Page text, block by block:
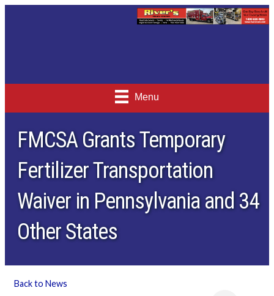
Menu
FMCSA Grants Temporary
Fertilizer Transportation
Waiver in Pennsylvania and 34
Other States
Back to News